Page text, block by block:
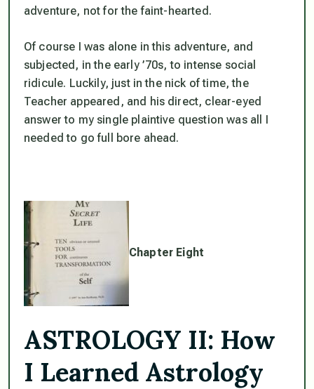
adventure, not for the faint-hearted.
Of course I was alone in this adventure, and
subjected, in the early ’70s, to intense social
ridicule. Luckily, just in the nick of time, the
Teacher appeared, and his direct, clear-eyed
answer to my single plaintive question was all I
needed to go full bore ahead.
Chapter Eight
ASTROLOGY II: How
I Learned Astrology